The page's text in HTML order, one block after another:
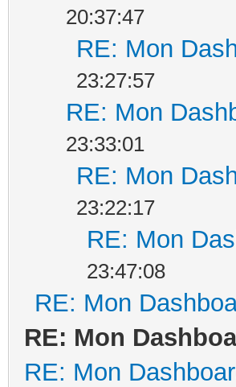
20:37:47
RE: Mon
23:27:57
RE: Mon
23:33:01
RE: Mon
23:22:17
RE: Mon
23:47:08
RE: Mon
RE: Mon
RE: Mon